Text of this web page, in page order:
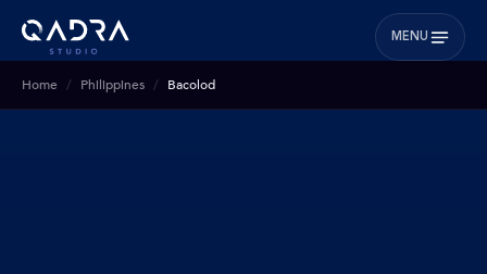
MENU
Home Philippines Bacolod